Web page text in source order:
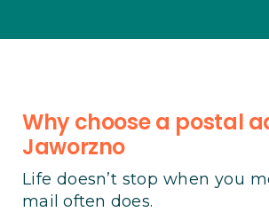
Why choose a postal
Jaworzno
Life doesn’t stop when you
mail often does.